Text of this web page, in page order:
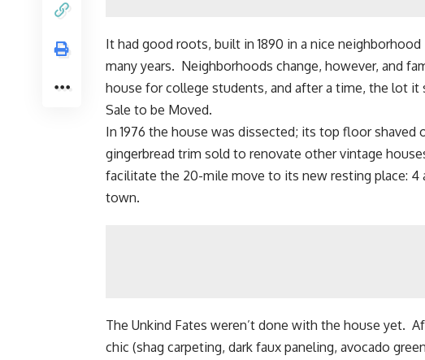
It had good roots, built in 1890 in a nice
many years. Neighborhoods change, however, and
house for college students, and after a time, the lot
Sale to be Moved.
In 1976 the house was dissected; its top floor shaved
gingerbread trim sold to renovate other vintage
facilitate the 20-mile move to its new resting place:
town.
The Unkind Fates weren’t done with the house yet.
chic (shag carpeting, dark faux paneling, avocado